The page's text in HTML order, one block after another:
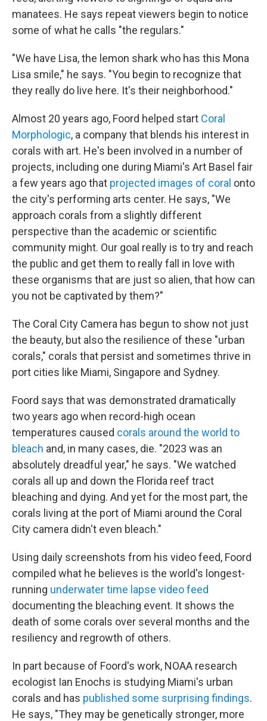
manatees. He says repeat viewers begin to notice
some of what he calls "the regulars."
"We have Lisa, the lemon shark who has this Mona
Lisa smile," he says. "You begin to recognize that
they really do live here. It's their neighborhood."
Almost 20 years ago, Foord helped start Coral
Morphologic, a company that blends his interest in
corals with art. He's been involved in a number of
projects, including one during Miami's Art Basel fair
a few years ago that projected images of coral onto
the city's performing arts center. He says, "We
approach corals from a slightly different
perspective than the academic or scientific
community might. Our goal really is to try and reach
the public and get them to really fall in love with
these organisms that are just so alien, that how can
you not be captivated by them?"
The Coral City Camera has begun to show not just
the beauty, but also the resilience of these "urban
corals," corals that persist and sometimes thrive in
port cities like Miami, Singapore and Sydney.
Foord says that was demonstrated dramatically
two years ago when record-high ocean
temperatures caused corals around the world to
bleach and, in many cases, die. "2023 was an
absolutely dreadful year," he says. "We watched
corals all up and down the Florida reef tract
bleaching and dying. And yet for the most part, the
corals living at the port of Miami around the Coral
City camera didn't even bleach."
Using daily screenshots from his video feed, Foord
compiled what he believes is the world's longest-
running underwater time lapse video feed
documenting the bleaching event. It shows the
death of some corals over several months and the
resiliency and regrowth of others.
In part because of Foord's work, NOAA research
ecologist Ian Enochs is studying Miami's urban
corals and has published some surprising findings.
He says, "They may be genetically stronger, more